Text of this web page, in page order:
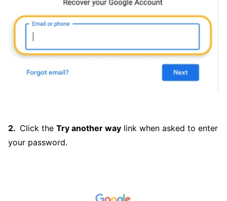
Click the Try another way link when asked to enter
your password.